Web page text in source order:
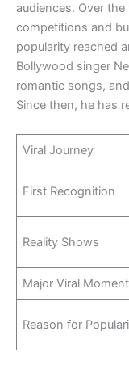
audiences. Over
competitions and
popularity reached
Bollywood singer
romantic songs,
Since then, he has
Viral Journey
First Recognition
Reality Shows
Major Viral Moment
Reason for